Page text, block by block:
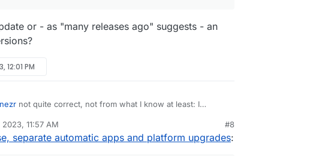
or - as "many releases ago" suggests - an
12:01 PM
not quite correct, not from what I know at least: I
database dependency.
dependency mechanism is there and could be used
2023, 11:57 AM #8
separate automatic apps and platform upgrades: